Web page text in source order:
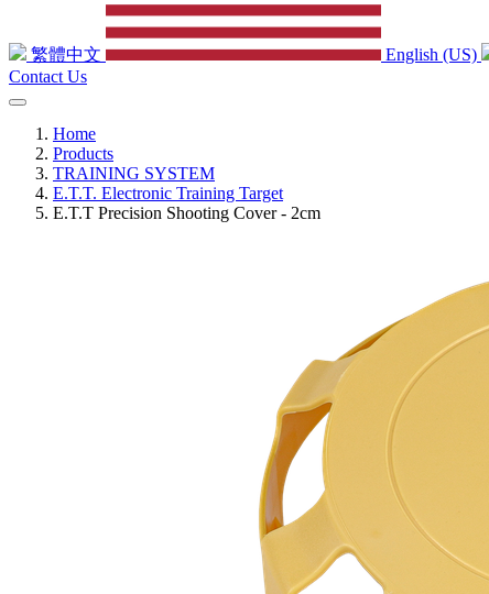
繁體中文 English (US)
Contact Us
Home
Products
TRAINING SYSTEM
E.T.T. Electronic Training Target
E.T.T Precision Shooting Cover - 2cm